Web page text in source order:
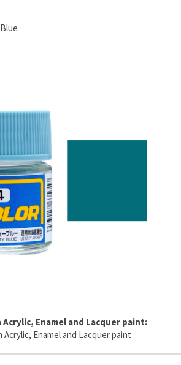
Enamel and Lacquer paint: